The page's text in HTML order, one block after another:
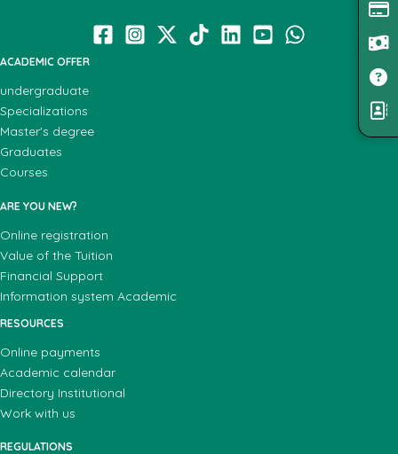
ACADEMIC OFFER
undergraduate
Specializations
Master's degree
Graduates
Courses
ARE YOU NEW?
Online registration
Value of the Tuition
Financial Support
Information system Academic
RESOURCES
Online payments
Academic calendar
Directory Institutional
Work with us
REGULATIONS